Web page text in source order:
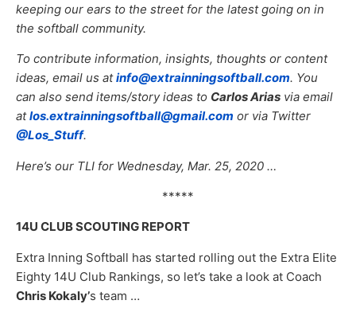
keeping our ears to the street for the latest going on in
the softball community.
To contribute information, insights, thoughts or content
ideas, email us atinfo@extrainningsoftball.com. You
can also send items/story ideas to Carlos Arias via email
atlos.extrainningsoftball@gmail.com or via Twitter
@Los_Stuff.
Here’s our TLI for Wednesday, Mar. 25, 2020 …
*****
14U CLUB SCOUTING REPORT
Extra Inning Softball has started rolling out the Extra Elite
Eighty 14U Club Rankings, so let’s take a look at Coach
Chris Kokaly’s team …